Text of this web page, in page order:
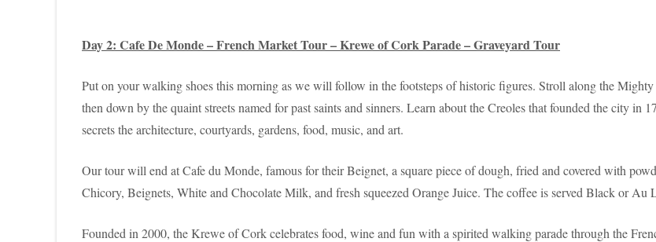
Day 2: Cafe De Monde – French Market Tour – Krewe of Cork Parade – Graveyard Tour
Put on your walking shoes this morning as we will follow in the footsteps of historic figures. Stroll along the
then down by the quaint streets named for past saints and sinners. Learn about the Creoles that founded the city in
secrets the architecture, courtyards, gardens, food, music, and art.
Our tour will end at Cafe du Monde, famous for their Beignet, a square piece of dough, fried and covered with
Chicory, Beignets, White and Chocolate Milk, and fresh squeezed Orange Juice. The coffee is served Black or
Founded in 2000, the Krewe of Cork celebrates food, wine and fun with a spirited walking parade through the